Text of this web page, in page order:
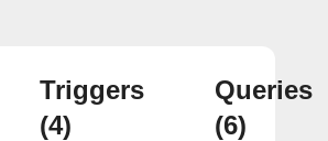
Triggers
(4)
Queries
(6)